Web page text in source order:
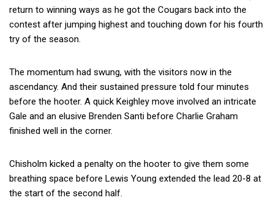
return to winning ways as he got the Cougars back into the
contest after jumping highest and touching down for his fourth
try of the season.
The momentum had swung, with the visitors now in the
ascendancy. And their sustained pressure told four minutes
before the hooter. A quick Keighley move involved an intricate
Gale and an elusive Brenden Santi before Charlie Graham
finished well in the corner.
Chisholm kicked a penalty on the hooter to give them some
breathing space before Lewis Young extended the lead 20-8 at
the start of the second half.